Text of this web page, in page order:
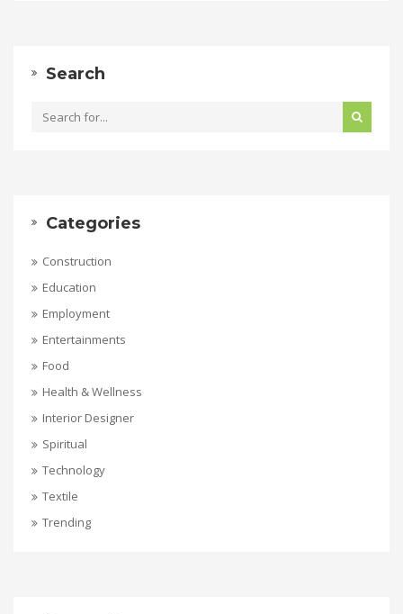
Search
Categories
Construction
Education
Employment
Entertainments
Food
Health & Wellness
Interior Designer
Spiritual
Technology
Textile
Trending